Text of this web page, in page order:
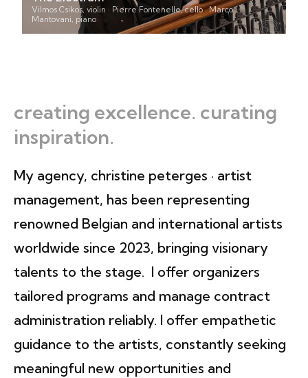
Vilmos Csikos, violin · Pierre Fontenelle, cello · Marco
Mantovani, piano
creating excellence. curating
inspiration.
My agency, christine peterges · artist
management, has been representing
renowned Belgian and international artists
worldwide since 2023, bringing visionary
talents to the stage. I offer organizers
tailored programs and manage contract
administration reliably. I offer empathetic
guidance to the artists, constantly seeking
meaningful new opportunities and